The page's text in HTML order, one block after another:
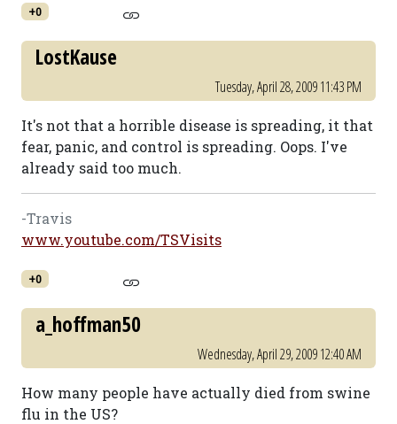
+0
LostKause
Tuesday, April 28, 2009 11:43 PM
It's not that a horrible disease is spreading, it that
fear, panic, and control is spreading. Oops. I've
already said too much.
-Travis
www.youtube.com/TSVisits
+0
a_hoffman50
Wednesday, April 29, 2009 12:40 AM
How many people have actually died from swine
flu in the US?